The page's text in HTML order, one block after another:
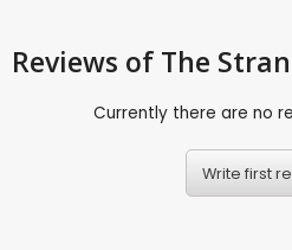
Reviews of The
Currently there are no
Write first